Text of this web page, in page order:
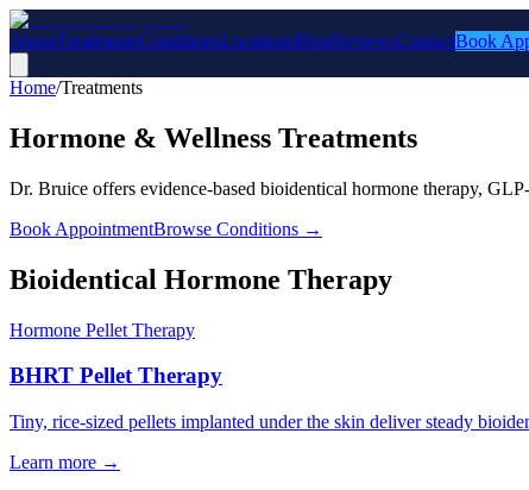
AboutTreatmentsConditionsLocationsBlogReviewsContactBook
Home/Treatments
Hormone & Wellness Treatments
Dr. Bruice offers evidence-based bioidentical hormone therapy,
Book AppointmentBrowse Conditions →
Bioidentical Hormone Therapy
Hormone Pellet Therapy
BHRT Pellet Therapy
Tiny, rice-sized pellets implanted under the skin deliver steady
Learn more →